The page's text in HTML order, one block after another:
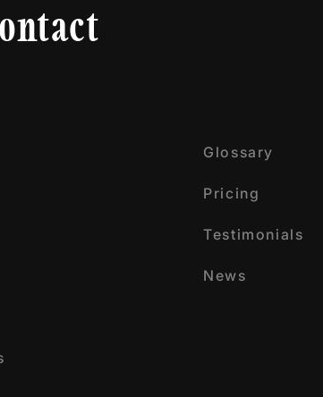
Glossary
Pricing
Testimonials
News